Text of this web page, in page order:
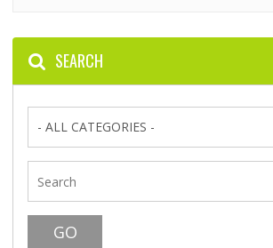
SEARCH
- ALL CATEGORIES -